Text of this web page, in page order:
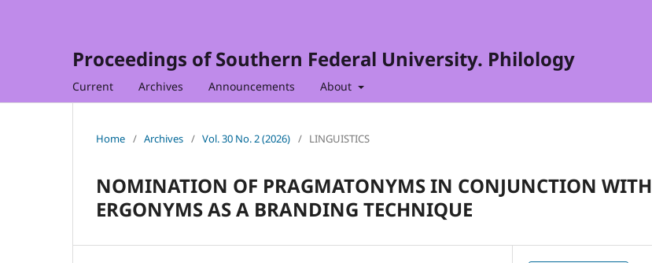
Proceedings of Southern Federal University. Philology
Current Archives Announcements About
Home / Archives / Vol. 30 No. 2 (2026) / LINGUISTICS
NOMINATION OF PRAGMATONYMS IN CONJUNCTION WITH
ERGONYMS AS A BRANDING TECHNIQUE